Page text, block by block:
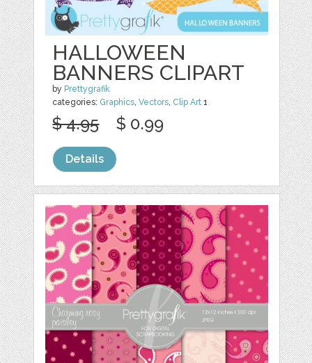
HALLOWEEN
BANNERS CLIPART
by Prettygrafik
categories: Graphics,Vectors, Clip Art 1
$ 4.95 $ 0.99
Details